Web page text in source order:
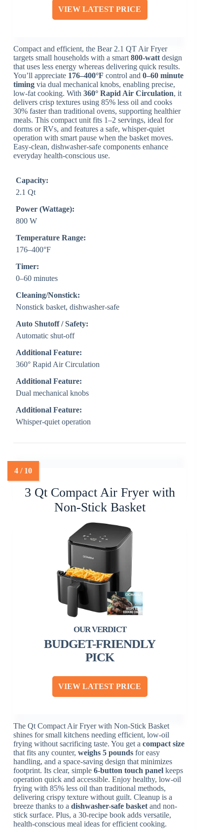
VIEW LATEST PRICE
Compact and efficient, the Bear 2.1 QT Air Fryer
targets small households with a smart800-watt design
that uses less energy whereas delivering quick results.
You’ll appreciate 176–400°F control and0–60 minute
timing via dual mechanical knobs, enabling precise,
low-fat cooking. With360° Rapid Air Circulation, it
delivers crisp textures using 85% less oil and cooks
30% faster than traditional ovens, supporting healthier
meals. This compact unit fits 1–2 servings, ideal for
dorms or RVs, and features a safe, whisper-quiet
operation with smart pause when the basket moves.
Easy-clean, dishwasher-safe components enhance
everyday health-conscious use.
Capacity:
2.1 Qt
Power (Wattage):
800 W
Temperature Range:
176–400°F
Timer:
0–60 minutes
Cleaning/Nonstick:
Nonstick basket, dishwasher-safe
Auto Shutoff / Safety:
Automatic shut-off
Additional Feature:
360° Rapid Air Circulation
Additional Feature:
Dual mechanical knobs
Additional Feature:
Whisper-quiet operation
3 Qt Compact Air Fryer with
Non-Stick Basket
BUDGET-FRIENDLY
PICK
VIEW LATEST PRICE
The Qt Compact Air Fryer with Non-Stick Basket
shines for small kitchens needing efficient, low-oil
frying without sacrificing taste. You get acompact size
that fits any counter,weighs 5 pounds for easy
handling, and a space-saving design that minimizes
footprint. Its clear, simple6-button touch panel keeps
operation quick and accessible. Enjoy healthy, low-oil
frying with 85% less oil than traditional methods,
delivering crispy texture without guilt. Cleanup is a
breeze thanks to adishwasher-safe basket and non-
stick surface. Plus, a 30-recipe book adds versatile,
health-conscious meal ideas for efficient cooking.